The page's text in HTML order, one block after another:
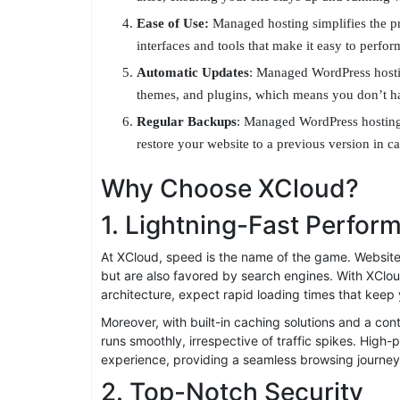
WordPress, resulting in faster load times and a
Security: With managed hosting, security is
firewalls, malware scanning, and intrusion
Support:Managed hosting providers have
arise, ensuring your site stays up and running
Ease of Use:Managed hosting simplifies the
Automatic Updates: Managed WordPress
themes, and plugins, which means you don’t
Regular Backups : Managed WordPress
restore your website to a previous version in
Why Choose XCloud?
1. Lightning-Fast
but are also favored by search engines. With